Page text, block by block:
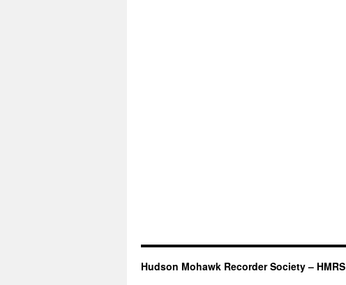
Hudson Mohawk Recorder Society – HMRS